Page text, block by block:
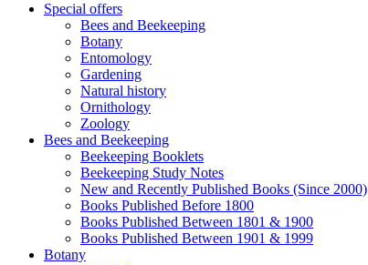
Special offers
Bees and Beekeeping
Botany
Entomology
Gardening
Natural history
Ornithology
Zoology
Bees and Beekeeping
Beekeeping Booklets
Beekeeping Study Notes
New and Recently Published Books (Since 2000)
Books Published Before 1800
Books Published Between 1801 & 1900
Books Published Between 1901 & 1999
Botany